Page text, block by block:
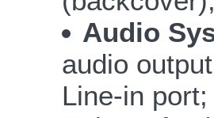
Audio
audio
Line-in